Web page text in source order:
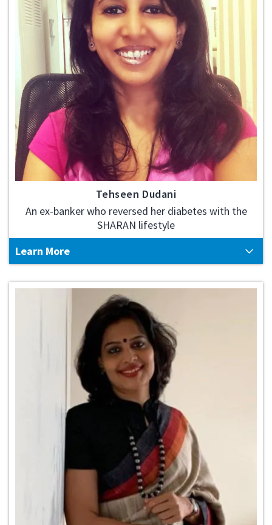
Tehseen Dudani
An ex-banker who reversed her diabetes with the
SHARAN lifestyle
Learn More